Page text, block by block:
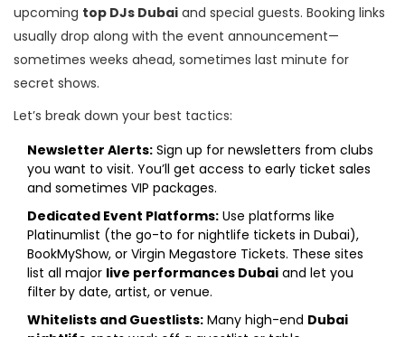
upcoming top DJs Dubai and special guests. Booking links
usually drop along with the event announcement—
sometimes weeks ahead, sometimes last minute for
secret shows.
Let’s break down your best tactics:
Newsletter Alerts: Sign up for newsletters from clubs
you want to visit. You’ll get access to early ticket sales
and sometimes VIP packages.
Dedicated Event Platforms: Use platforms like
Platinumlist (the go-to for nightlife tickets in Dubai),
BookMyShow, or Virgin Megastore Tickets. These sites
list all major live performances Dubai and let you
filter by date, artist, or venue.
Whitelists and Guestlists: Many high-end Dubai